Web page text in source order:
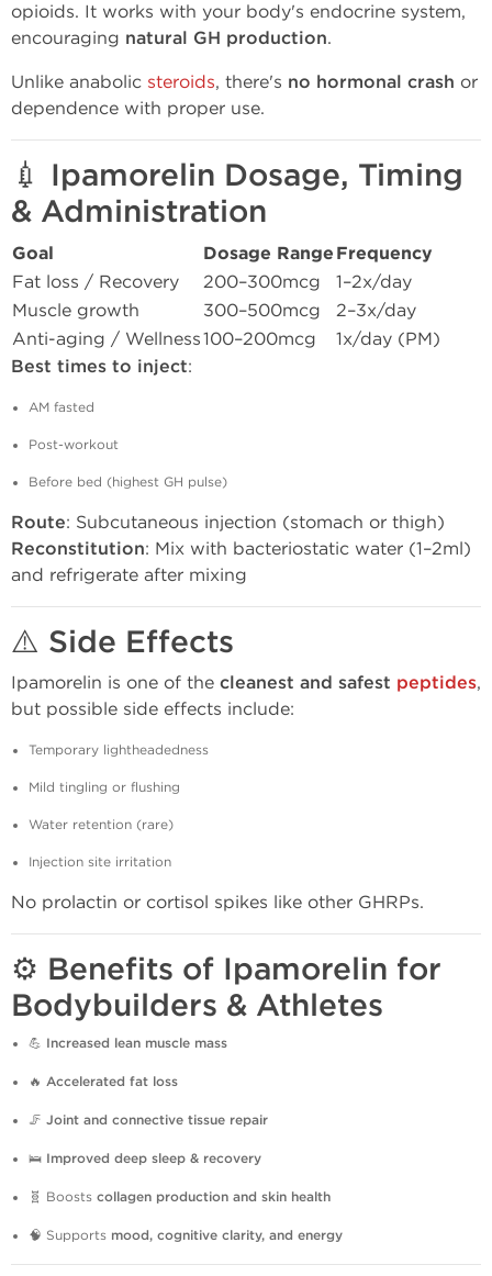
opioids. It works with your body's endocrine system,
encouraging natural GH production.
Unlike anabolic steroids, there's no hormonal crash or
dependence with proper use.
💉 Ipamorelin Dosage, Timing
& Administration
Goal Dosage Range Frequency
Fat loss / Recovery 200–300mcg
1–2x/day
Muscle growth
300–500mcg
2–3x/day
Anti-aging / Wellness100–200mcg 1x/day (PM)
Best times to inject:
AM fasted
Post-workout
Before bed (highest GH pulse)
Route: Subcutaneous injection (stomach or thigh)
Reconstitution: Mix with bacteriostatic water (1–2ml)
and refrigerate after mixing
⚠️ Side Effects
Ipamorelin is one of the cleanest and safest peptides,
but possible side effects include:
Temporary lightheadedness
Mild tingling or flushing
Water retention (rare)
Injection site irritation
No prolactin or cortisol spikes like other GHRPs.
⚙️ Benefits of Ipamorelin for
Bodybuilders & Athletes
💪 Increased lean muscle mass
🔥 Accelerated fat loss
🦵 Joint and connective tissue repair
🛌 Improved deep sleep & recovery
🧬 Boosts collagen production and skin health
🧠 Supports mood, cognitive clarity, and energy